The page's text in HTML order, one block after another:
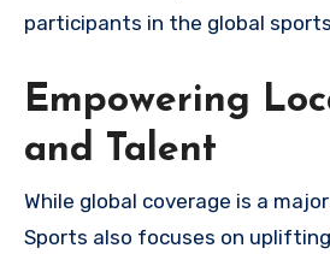
participants in the global
Empowering
and Talent
While global coverage is a
Sports also focuses on